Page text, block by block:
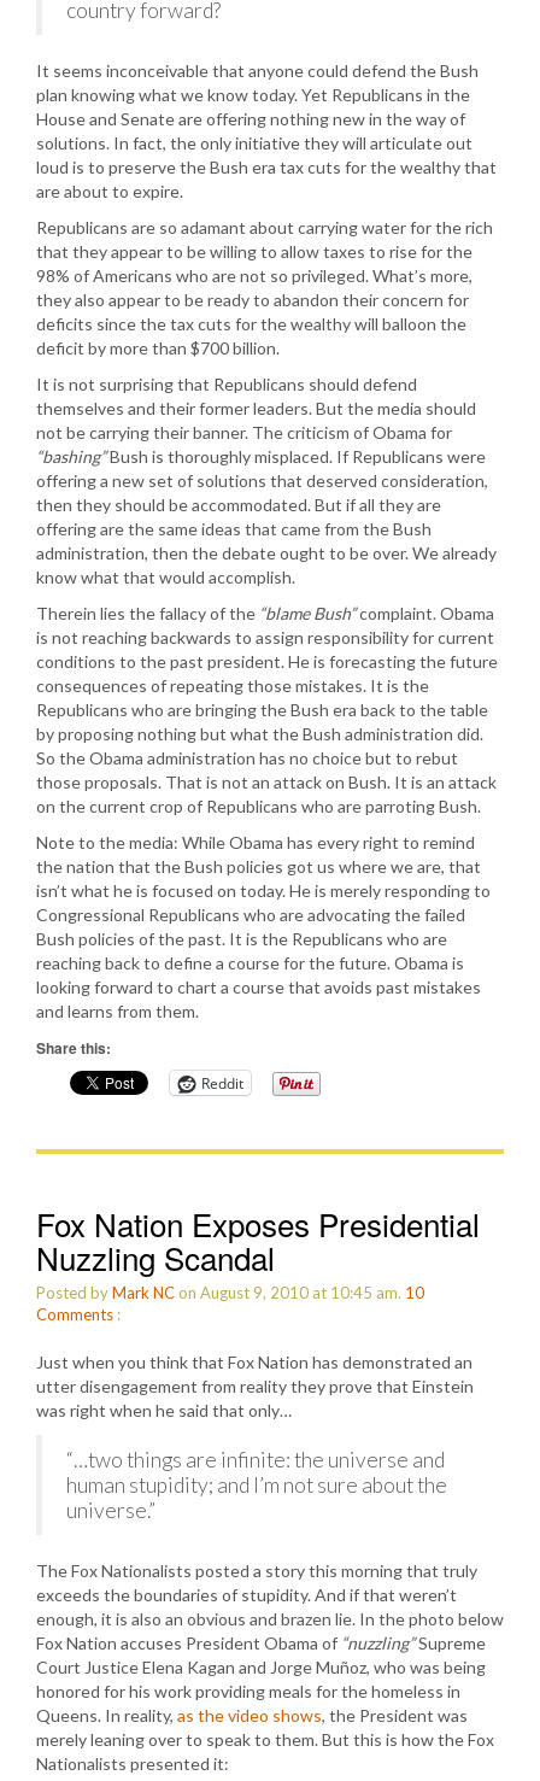
country forward?
It seems inconceivable that anyone could defend the Bush
plan knowing what we know today. Yet Republicans in the
House and Senate are offering nothing new in the way of
solutions. In fact, the only initiative they will articulate out
loud is to preserve the Bush era tax cuts for the wealthy that
are about to expire.
Republicans are so adamant about carrying water for the rich
that they appear to be willing to allow taxes to rise for the
98% of Americans who are not so privileged. What’s more,
they also appear to be ready to abandon their concern for
deficits since the tax cuts for the wealthy will balloon the
deficit by more than $700 billion.
It is not surprising that Republicans should defend
themselves and their former leaders. But the media should
not be carrying their banner. The criticism of Obama for
“bashing”Bush is thoroughly misplaced. If Republicans were
offering a new set of solutions that deserved consideration,
then they should be accommodated. But if all they are
offering are the same ideas that came from the Bush
administration, then the debate ought to be over. We already
know what that would accomplish.
Therein lies the fallacy of the “blame Bush”complaint. Obama
is not reaching backwards to assign responsibility for current
conditions to the past president. He is forecasting the future
consequences of repeating those mistakes. It is the
Republicans who are bringing the Bush era back to the table
by proposing nothing but what the Bush administration did.
So the Obama administration has no choice but to rebut
those proposals. That is not an attack on Bush. It is an attack
on the current crop of Republicans who are parroting Bush.
Note to the media: While Obama has every right to remind
the nation that the Bush policies got us where we are, that
isn’t what he is focused on today. He is merely responding to
Congressional Republicans who are advocating the failed
Bush policies of the past. It is the Republicans who are
reaching back to define a course for the future. Obama is
looking forward to chart a course that avoids past mistakes
and learns from them.
Share this:
Reddit
Fox Nation Exposes Presidential
Nuzzling Scandal
Posted byMark NCon August 9, 2010 at 10:45 am. 10
Comments :
Just when you think that Fox Nation has demonstrated an
utter disengagement from reality they prove that Einstein
was right when he said that only…
“…two things are infinite: the universe and
human stupidity; and I’m not sure about the
universe.”
The Fox Nationalists posted a story this morning that truly
exceeds the boundaries of stupidity. And if that weren’t
enough, it is also an obvious and brazen lie. In the photo below
Fox Nation accuses President Obama of “nuzzling”Supreme
Court Justice Elena Kagan and Jorge Muñoz, who was being
honored for his work providing meals for the homeless in
Queens. In reality, as the video shows, the President was
merely leaning over to speak to them. But this is how the Fox
Nationalists presented it: